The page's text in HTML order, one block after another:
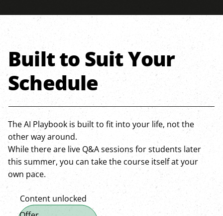
Built to Suit Your
Schedule
The AI Playbook is built to fit into your life, not the
other way around.
While there are live Q&A sessions for students later
this summer, you can take the course itself at your
own pace.
Content unlocked